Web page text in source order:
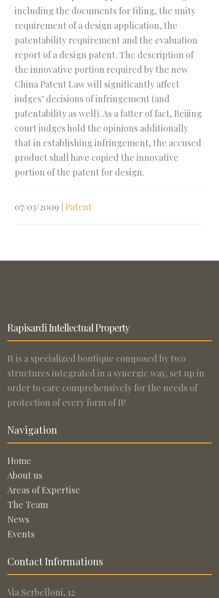
including the documents for filing, the unity
requirement of a design application, the
patentability requirement and the evaluation
report of a design patent. The description of
the innovative portion required by the new
China Patent Law will significantly affect
judges’ decisions of infringement (and
patentability as well). As a fatter of fact, Beijing
court judges hold the opinions additionally
that in establishing infringement, the accused
product shall have copied the innovative
portion of the patent for design.
07/03/2009 Patent
Rapisardi Intellectual Property
It is a specialized boutique composed by two
structures integrated in a synergic way, set up in
order to care comprehensively for the needs of
protection of every form of IP.
Navigation
Home
About us
Areas of Expertise
The Team
News
Events
Contact Informations
Via Serbelloni, 12